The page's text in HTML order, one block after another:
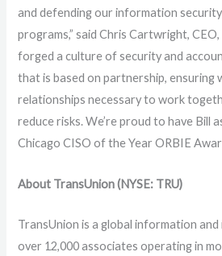
and defending our information
programs,” said Chris Cartwright,
forged a culture of security and
that is based on partnership, ensuring
relationships necessary to work
reduce risks. We’re proud to have Bill
Chicago CISO of the Year ORBIE
About TransUnion (NYSE: TRU)
TransUnion is a global information
over 12,000 associates operating in